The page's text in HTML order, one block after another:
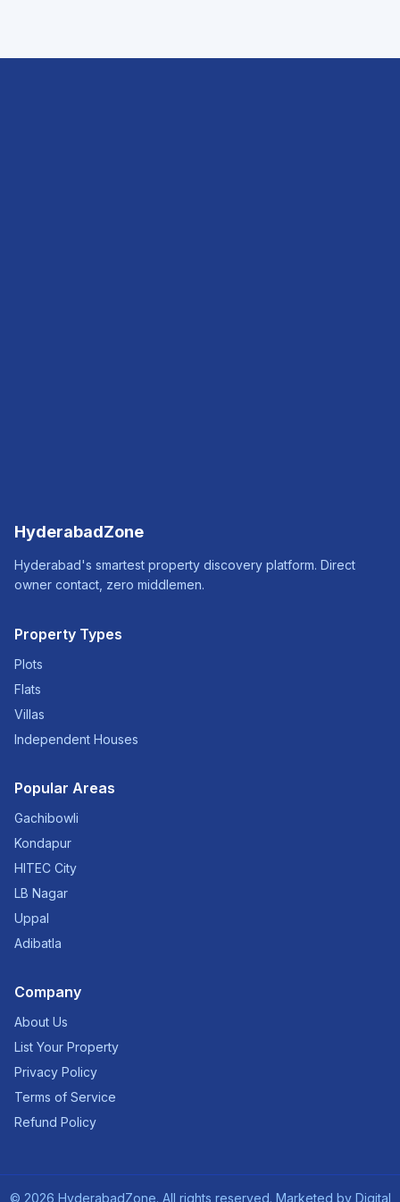
HyderabadZone
Hyderabad's smartest property discovery platform. Direct
owner contact, zero middlemen.
Property Types
Plots
Flats
Villas
Independent Houses
Popular Areas
Gachibowli
Kondapur
HITEC City
LB Nagar
Uppal
Adibatla
Company
About Us
List Your Property
Privacy Policy
Terms of Service
Refund Policy
© 2026 HyderabadZone. All rights reserved. Marketed by Digital